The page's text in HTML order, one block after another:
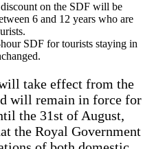
on the SDF will be
6 and 12 years who are
SDF for tourists staying in
take effect from the
will remain in force for
the 31st of August,
the Royal Government